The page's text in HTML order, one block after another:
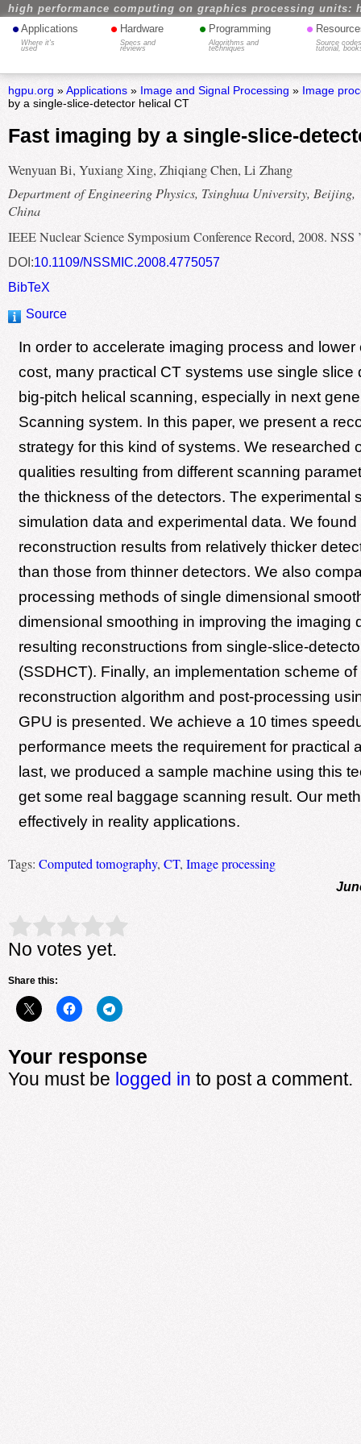
high performance computing on graphics processing units:
• Applications
Where it's
used
• Hardware
Specs and
reviews
• Programming
Algorithms and
techniques
•
Source
tutorial,
hgpu.org »Applications» Image and Signal Processing » Image
by a single-slice-detector helical CT
Fast imaging by a single-slice-
Wenyuan Bi, Yuxiang Xing, Zhiqiang Chen, Li Zhang
Department of Engineering Physics, Tsinghua University, Beijing,
China
IEEE Nuclear Science Symposium Conference Record, 2008. NSS
DOI:10.1109/NSSMIC.2008.4775057
BibTeX
Source
In order to accelerate imaging process and lower
cost, many practical CT systems use single slice
big-pitch helical scanning, especially in next
Scanning system. In this paper, we present a
strategy for this kind of systems. We researched
qualities resulting from different scanning
the thickness of the detectors. The experimental
simulation data and experimental data. We found
reconstruction results from relatively thicker
than those from thinner detectors. We also
processing methods of single dimensional
dimensional smoothing in improving the imaging
resulting reconstructions from single-slice-
(SSDHCT). Finally, an implementation scheme of
reconstruction algorithm and post-processing
GPU is presented. We achieve a 10 times
performance meets the requirement for practical
last, we produced a sample machine using this
get some real baggage scanning result. Our
effectively in reality applications.
Tags: Computed tomography, CT, Image processing
Rate this item: Submit Rating
No votes yet.
Share this:
Your response
You must be logged in to post a comment.